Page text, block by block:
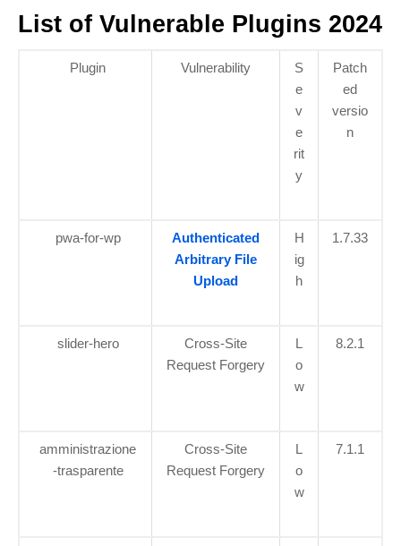
List of Vulnerable Plugins 2024
Plugin Vulnerability
S
e
v
e
rit
y
Patch
ed
versio
n
pwa-for-wp
Authenticated
Arbitrary File
Upload
H
ig
h
1.7.33
slider-hero
Cross-Site
Request Forgery
L
o
w
8.2.1
amministrazione
-trasparente
Cross-Site
Request Forgery
L
o
w
7.1.1